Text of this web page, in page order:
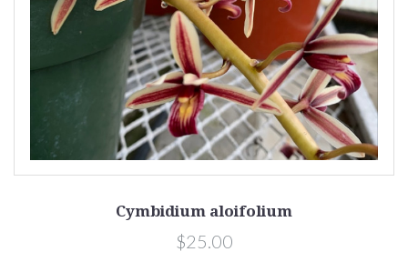
Cymbidium aloifolium
$25.00